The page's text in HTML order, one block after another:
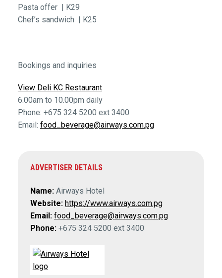
Pasta offer | K29
Chef’s sandwich | K25
Bookings and inquiries
View Deli KC Restaurant
6.00am to 10.00pm daily
Phone: +675 324 5200 ext 3400
Email: food_beverage@airways.com.pg
ADVERTISER DETAILS
Name:Airways Hotel
Website: https://www.airways.com.pg
Email: food_beverage@airways.com.pg
Phone:+675 324 5200 ext 3400